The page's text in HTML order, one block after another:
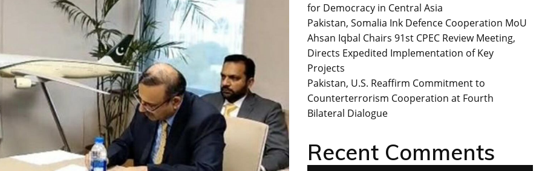
for Democracy in Central Asia
Pakistan, Somalia Ink Defence Cooperation MoU
Ahsan Iqbal Chairs 91st CPEC Review Meeting,
Directs Expedited Implementation of Key
Projects
Pakistan, U.S. Reaffirm Commitment to
Counterterrorism Cooperation at Fourth
Bilateral Dialogue
Recent Comments